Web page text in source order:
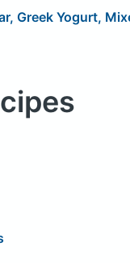
Greek Yogurt,